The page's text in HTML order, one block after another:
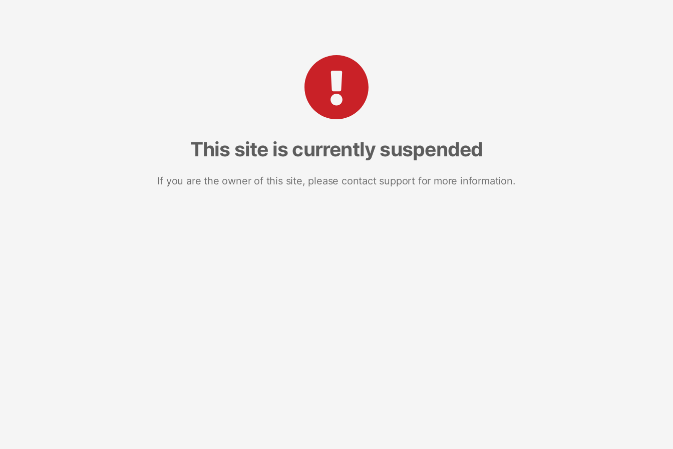
This site is currently suspended
If you are the owner of this site, please contact support for more information.